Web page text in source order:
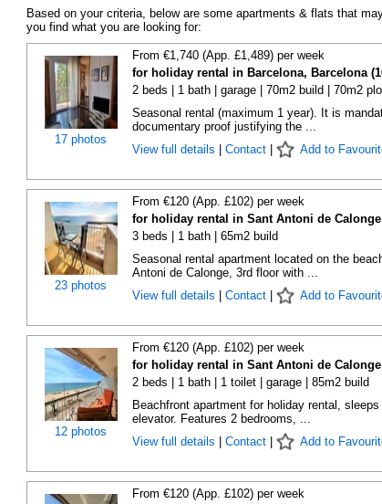
Based on your criteria, below are some apartments & flats that
you find what you are looking for:
17 photos
From €1,740 (App. £1,489) per week
for holiday rental in Barcelona, Barcelona
2 beds | 1 bath | garage | 70m2 build | 70m2
Seasonal rental (maximum 1 year). It is
documentary proof justifying the ...
View full details
Contact| Add to
23 photos
From €120 (App. £102) per week
for holiday rental in Sant Antoni de
3 beds | 1 bath | 65m2 build
Seasonal rental apartment located on the
Antoni de Calonge, 3rd floor with ...
View full details
Contact| Add to
12 photos
From €120 (App. £102) per week
for holiday rental in Sant Antoni de
2 beds | 1 bath | 1 toilet | garage | 85m2 build
Beachfront apartment for holiday rental,
elevator. Features 2 bedrooms, ...
View full details
Contact| Add to
From €120 (App. £102) per week